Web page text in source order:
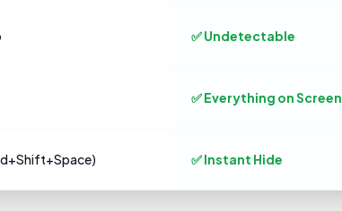
✅ Undetectable
✅ Everything on Screen
✅ Instant Hide